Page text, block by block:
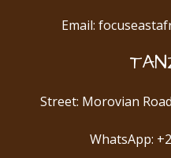
Email:
Street: Morovian
WhatsApp: